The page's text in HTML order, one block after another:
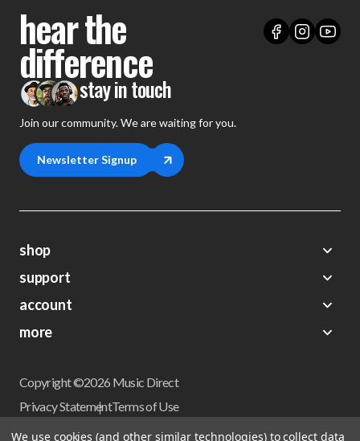
hear the
difference
stay in touch
Join our community. We are waiting for you.
Newsletter Signup
shop
Demos
Closeouts
Preorders
support
About Us
FAQs
Shipping
Return Policy
Terms Of Sale
account
My Account
Wishlist
more
Get a Catalog
Newsletter
Financing
Copyright ©2026 Music Direct
Privacy StatementTerms of Use
We use cookies (and other similar technologies) to collect data